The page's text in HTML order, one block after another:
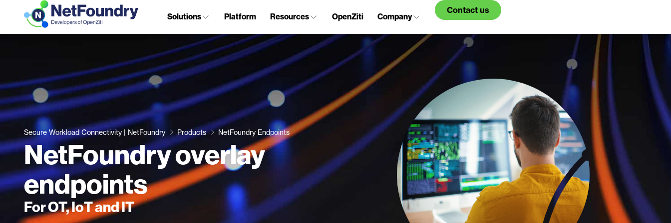
Solutions Platform Resources OpenZiti Company
Contact us
Secure Workload Connectivity | NetFoundry Products NetFoundry Endpoints
NetFoundry overlay
endpoints
For OT, IoT and IT